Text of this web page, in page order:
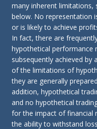
many inherent limitations,
below. No representation
or is likely to achieve
In fact, there are
hypothetical performance
subsequently achieved by
of the limitations of
they are generally
addition, hypothetical
and no hypothetical
for the impact of financial
the ability to withstand